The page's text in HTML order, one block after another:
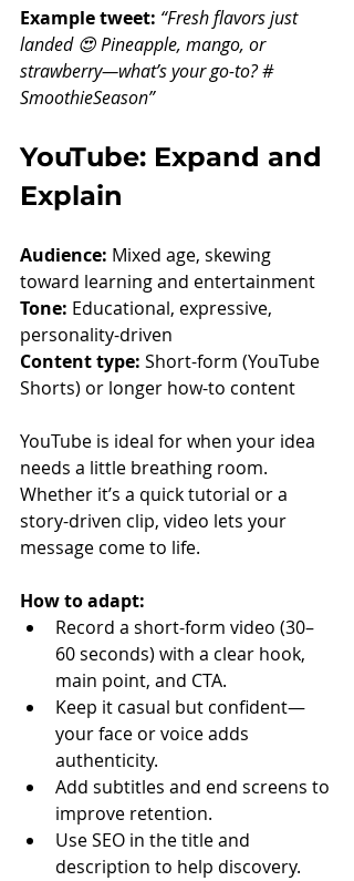
Example tweet: “Fresh flavors just
landed 😍 Pineapple, mango, or
strawberry—what’s your go-to? #
SmoothieSeason”
YouTube: Expand and
Explain
Audience: Mixed age, skewing
toward learning and entertainment
Tone: Educational, expressive,
personality-driven
Content type: Short-form (YouTube
Shorts) or longer how-to content
YouTube is ideal for when your idea
needs a little breathing room.
Whether it’s a quick tutorial or a
story-driven clip, video lets your
message come to life.
How to adapt:
Record a short-form video (30–
60 seconds) with a clear hook,
main point, and CTA.
Keep it casual but confident—
your face or voice adds
authenticity.
Add subtitles and end screens to
improve retention.
Use SEO in the title and
description to help discovery.